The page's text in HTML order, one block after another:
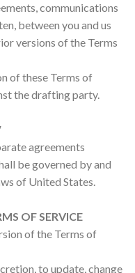
communications
between you and us
versions of the Terms
of these Terms of
the drafting party.
agreements
be governed by and
of United States.
OF SERVICE
of the Terms of
to update, change